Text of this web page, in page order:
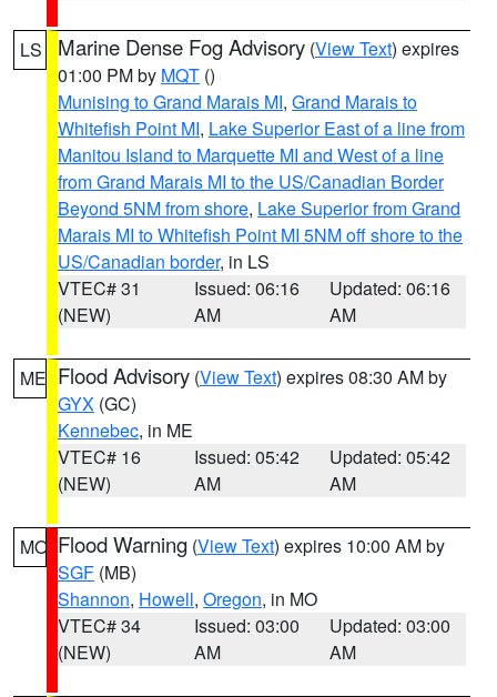
LS Marine Dense Fog Advisory (View Text) expires
01:00 PM by MQT ()
Munising to Grand Marais MI, Grand Marais to
Whitefish Point MI, Lake Superior East of a line from
Manitou Island to Marquette MI and West of a line
from Grand Marais MI to the US/Canadian Border
Beyond 5NM from shore, Lake Superior from Grand
Marais MI to Whitefish Point MI 5NM off shore to the
US/Canadian border, in LS
VTEC# 31
(NEW)
Issued: 06:16
AM
Updated: 06:16
AM
ME Flood Advisory (View Text) expires 08:30 AM by
GYX (GC)
Kennebec, in ME
VTEC# 16
(NEW)
Issued: 05:42
AM
Updated: 05:42
AM
MO Flood Warning (View Text) expires 10:00 AM by
SGF (MB)
Shannon, Howell, Oregon, in MO
VTEC# 34
(NEW)
Issued: 03:00
AM
Updated: 03:00
AM